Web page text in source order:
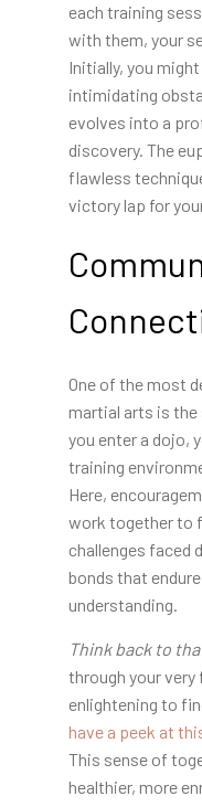
each training
with them, your
Initially, you
intimidating
evolves into a
discovery. The
flawless
victory lap for
One of the most
martial arts is the
you enter a dojo,
training
Here,
work together to
challenges faced
bonds that
understanding.
Think back to
through your very
enlightening to
have a peek at
This sense of
healthier, more